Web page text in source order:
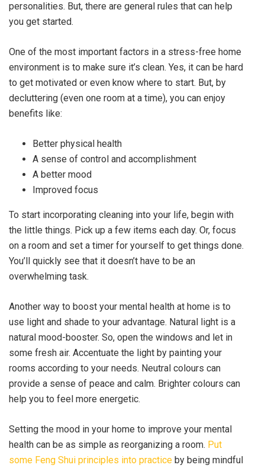
personalities. But, there are general rules that can help
you get started.
One of the most important factors in a stress-free home
environment is to make sure it’s clean. Yes, it can be hard
to get motivated or even know where to start. But, by
decluttering (even one room at a time), you can enjoy
benefits like:
Better physical health
A sense of control and accomplishment
A better mood
Improved focus
To start incorporating cleaning into your life, begin with
the little things. Pick up a few items each day. Or, focus
on a room and set a timer for yourself to get things done.
You’ll quickly see that it doesn’t have to be an
overwhelming task.
Another way to boost your mental health at home is to
use light and shade to your advantage. Natural light is a
natural mood-booster. So, open the windows and let in
some fresh air. Accentuate the light by painting your
rooms according to your needs. Neutral colours can
provide a sense of peace and calm. Brighter colours can
help you to feel more energetic.
Setting the mood in your home to improve your mental
health can be as simple as reorganizing a room. Put
some Feng Shui principles into practice by being mindful